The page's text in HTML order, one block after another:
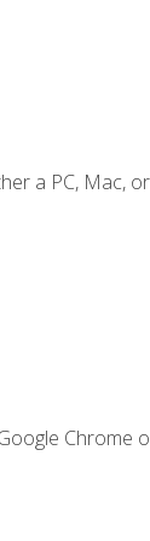
a PC, Mac,
Chrome